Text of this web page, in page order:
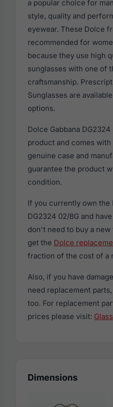
a popular choice for
style, quality and
eyewear. These Dolce
recommended for
because they use high
sunglasses with one of
craftsmanship.
Sunglasses are
options.
Dolce Gabbana
product and comes
genuine case and
guarantee the product
condition.
If you currently own the
DG2324 02/8G and
don't need to buy a
get the Dolce
fraction of the cost of a
Also, if you have
need replacement
too. For replacement
prices please visit:
Dimensions